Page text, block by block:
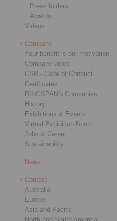
Press folders
Awards
Videos
Company
Your benefit is our motivation
Company video
CSR - Code of Conduct
Certificates
RINGSPANN Companies
History
Exhibitions & Events
Virtual Exhibition Booth
Jobs & Career
Sustainability
News
Contact
Australia
Europe
Asia and Pacific